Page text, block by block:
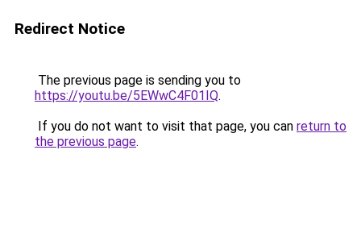
Redirect Notice
The previous page is sending you to
https://youtu.be/5EWwC4F01IQ.
If you do not want to visit that page, you can return to
the previous page.